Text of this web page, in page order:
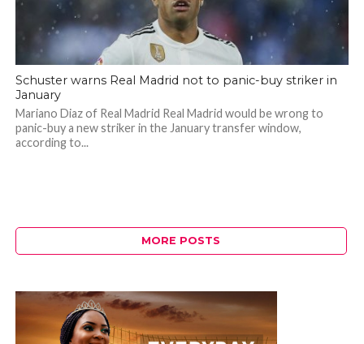
Schuster warns Real Madrid not to panic-buy striker in
January
Mariano Diaz of Real Madrid Real Madrid would be wrong to
panic-buy a new striker in the January transfer window,
according to...
MORE POSTS